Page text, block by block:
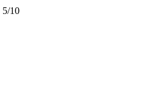
5/10